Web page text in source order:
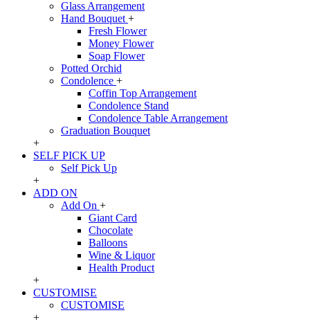
Glass Arrangement
Hand Bouquet +
Fresh Flower
Money Flower
Soap Flower
Potted Orchid
Condolence +
Coffin Top Arrangement
Condolence Stand
Condolence Table Arrangement
Graduation Bouquet
+
SELF PICK UP
Self Pick Up
+
ADD ON
Add On +
Giant Card
Chocolate
Balloons
Wine & Liquor
Health Product
+
CUSTOMISE
CUSTOMISE
+